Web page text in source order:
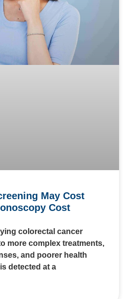
May Cost
Cost
colorectal cancer
more complex treatments,
and poorer health
detected at a